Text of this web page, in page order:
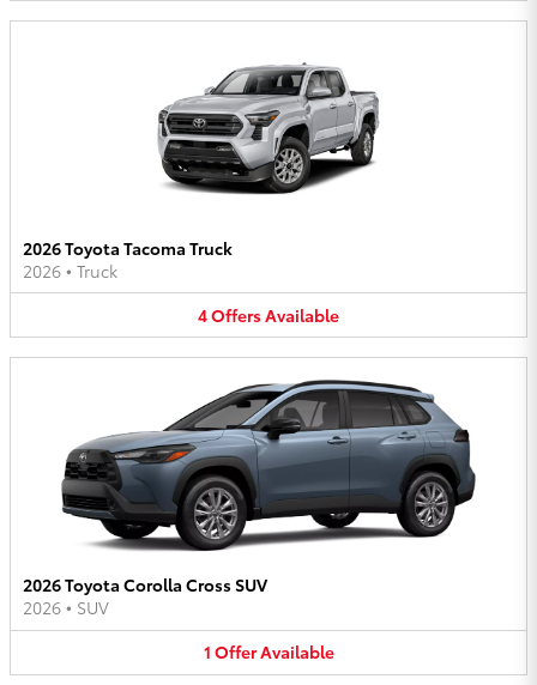
2026 Toyota Tacoma Truck
2026 • Truck
4OffersAvailable
2026 Toyota Corolla Cross SUV
2026 • SUV
1 OfferAvailable